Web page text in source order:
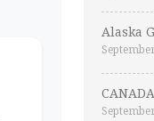
Alaska
CANADA